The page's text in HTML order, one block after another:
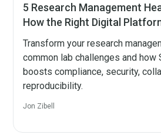
5 Research Management
How the Right Digital
Transform your research
common lab challenges and how
boosts compliance, security,
reproducibility.
Jon Zibell